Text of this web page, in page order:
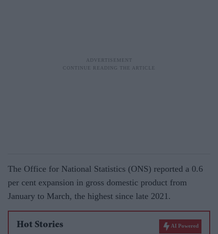
The Office for National Statistics (ONS) reported a 0.6
per cent expansion in gross domestic product from
January to March, the highest since late 2021.
Hot Stories AI Powered